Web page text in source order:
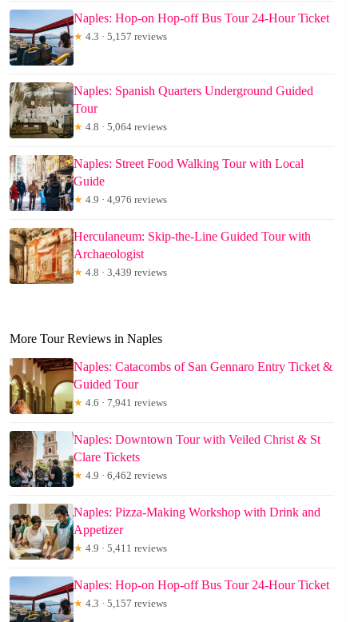
Naples: Hop-on Hop-off Bus Tour 24-Hour Ticket
★ 4.3 · 5,157 reviews
Naples: Spanish Quarters Underground Guided
Tour
★ 4.8 · 5,064 reviews
Naples: Street Food Walking Tour with Local
Guide
★ 4.9 · 4,976 reviews
Herculaneum: Skip-the-Line Guided Tour with
Archaeologist
★ 4.8 · 3,439 reviews
More Tour Reviews in Naples
Naples: Catacombs of San Gennaro Entry Ticket &
Guided Tour
★ 4.6 · 7,941 reviews
Naples: Downtown Tour with Veiled Christ & St
Clare Tickets
★ 4.9 · 6,462 reviews
Naples: Pizza-Making Workshop with Drink and
Appetizer
★ 4.9 · 5,411 reviews
Naples: Hop-on Hop-off Bus Tour 24-Hour Ticket
★ 4.3 · 5,157 reviews